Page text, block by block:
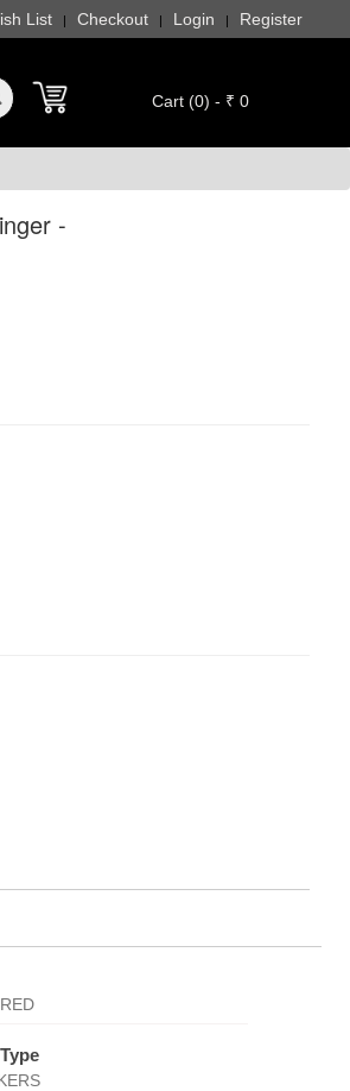
List | Checkout | Login | Register
Cart (0) - ₹ 0
-